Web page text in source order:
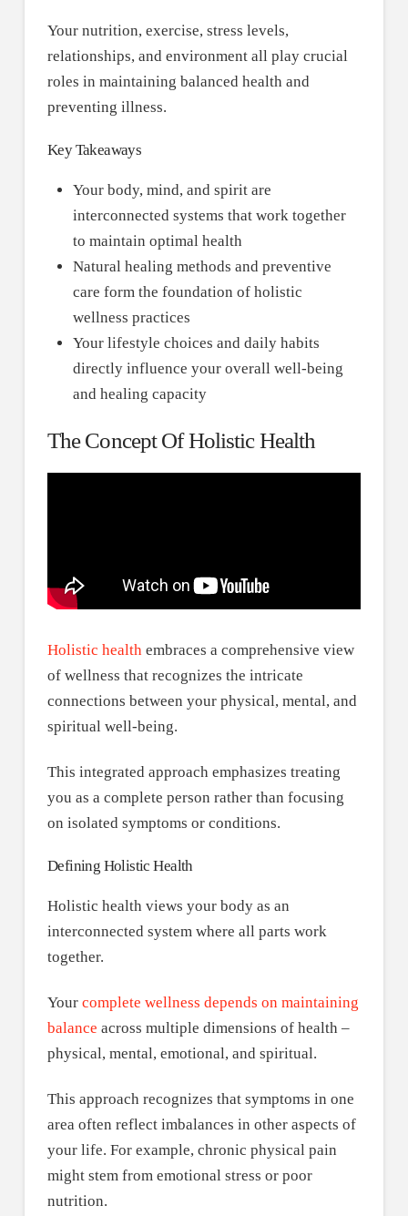
Your nutrition, exercise, stress levels,
relationships, and environment all play crucial
roles in maintaining balanced health and
preventing illness.
Key Takeaways
Your body, mind, and spirit are
interconnected systems that work together
to maintain optimal health
Natural healing methods and preventive
care form the foundation of holistic
wellness practices
Your lifestyle choices and daily habits
directly influence your overall well-being
and healing capacity
The Concept Of Holistic Health
Holistic health embraces a comprehensive view
of wellness that recognizes the intricate
connections between your physical, mental, and
spiritual well-being.
This integrated approach emphasizes treating
you as a complete person rather than focusing
on isolated symptoms or conditions.
Defining Holistic Health
Holistic health views your body as an
interconnected system where all parts work
together.
Your complete wellness depends on maintaining
balance across multiple dimensions of health –
physical, mental, emotional, and spiritual.
This approach recognizes that symptoms in one
area often reflect imbalances in other aspects of
your life. For example, chronic physical pain
might stem from emotional stress or poor
nutrition.